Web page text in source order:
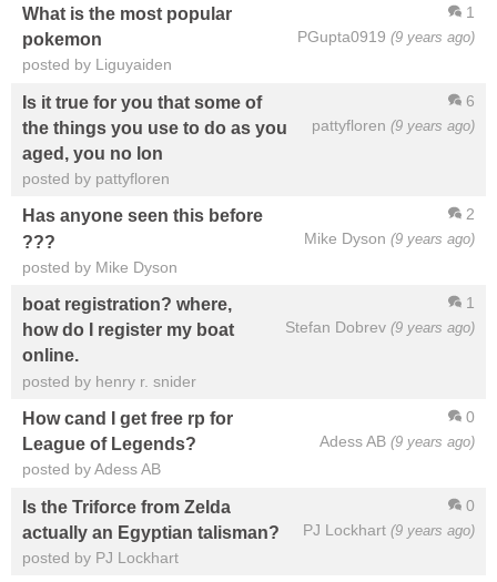
1
PGupta0919 (9 years ago)
What is the most popular
pokemon
posted by Liguyaiden
6
pattyfloren (9 years ago)
Is it true for you that some of
the things you use to do as you
aged, you no lon
posted by pattyfloren
2
Mike Dyson (9 years ago)
Has anyone seen this before
???
posted by Mike Dyson
1
Stefan Dobrev (9 years ago)
boat registration? where,
how do I register my boat
online.
posted by henry r. snider
0
Adess AB (9 years ago)
How cand I get free rp for
League of Legends?
posted by Adess AB
0
PJ Lockhart (9 years ago)
Is the Triforce from Zelda
actually an Egyptian talisman?
posted by PJ Lockhart